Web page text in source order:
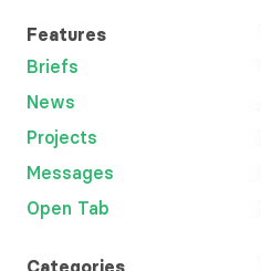
Features
Briefs
News
Projects
Messages
Open Tab
Categories